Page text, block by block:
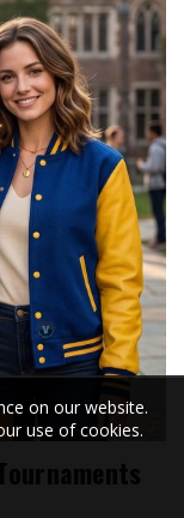
on our website.
use of cookies.